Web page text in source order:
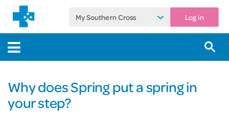
My Southern Cross Log in
Why does Spring put a spring in
your step?